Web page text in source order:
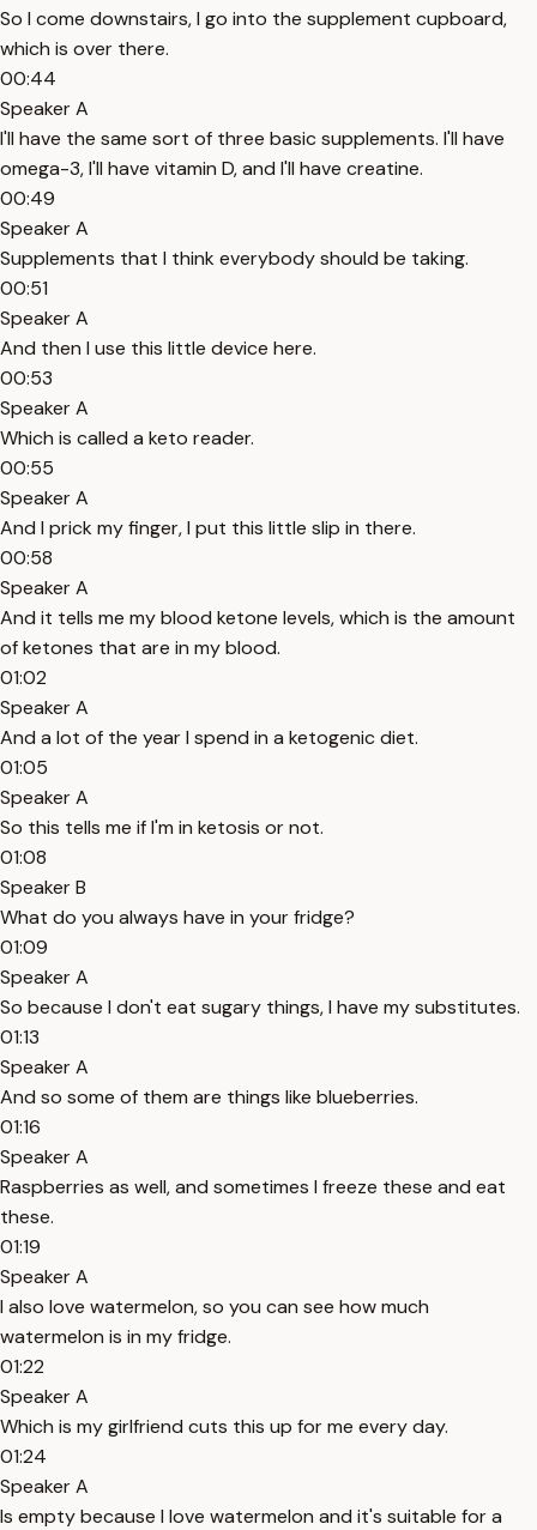
So I come downstairs, I go into the supplement cupboard,
which is over there.
00:44
Speaker A
I'll have the same sort of three basic supplements. I'll have
omega-3, I'll have vitamin D, and I'll have creatine.
00:49
Speaker A
Supplements that I think everybody should be taking.
00:51
Speaker A
And then I use this little device here.
00:53
Speaker A
Which is called a keto reader.
00:55
Speaker A
And I prick my finger, I put this little slip in there.
00:58
Speaker A
And it tells me my blood ketone levels, which is the amount
of ketones that are in my blood.
01:02
Speaker A
And a lot of the year I spend in a ketogenic diet.
01:05
Speaker A
So this tells me if I'm in ketosis or not.
01:08
Speaker B
What do you always have in your fridge?
01:09
Speaker A
So because I don't eat sugary things, I have my substitutes.
01:13
Speaker A
And so some of them are things like blueberries.
01:16
Speaker A
Raspberries as well, and sometimes I freeze these and eat
these.
01:19
Speaker A
I also love watermelon, so you can see how much
watermelon is in my fridge.
01:22
Speaker A
Which is my girlfriend cuts this up for me every day.
01:24
Speaker A
Is empty because I love watermelon and it's suitable for a